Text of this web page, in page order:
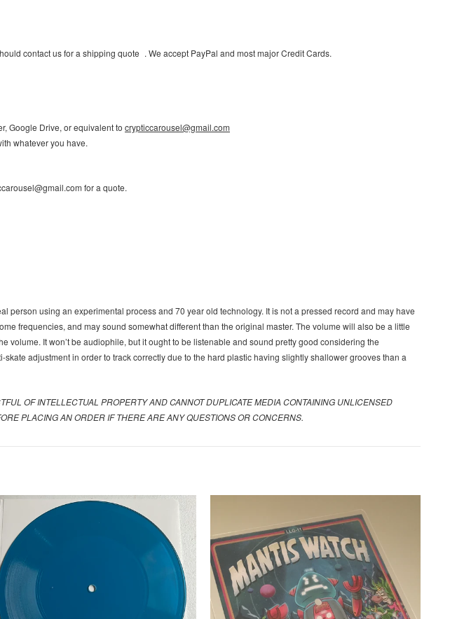
contact us for a shipping quote . We accept PayPal and most major Credit Cards.
Google Drive, or equivalent to crypticcarousel@gmail.com
whatever you have.
for a quote.
person using an experimental process and 70 year old technology. It is not a pressed record and may have
frequencies, and may sound somewhat different than the original master. The volume will also be a little
volume. It won’t be audiophile, but it ought to be listenable and sound pretty good considering the
adjustment in order to track correctly due to the hard plastic having slightly shallower grooves than a
OF INTELLECTUAL PROPERTY AND CANNOT DUPLICATE MEDIA CONTAINING UNLICENSED
PLACING AN ORDER IF THERE ARE ANY QUESTIONS OR CONCERNS.